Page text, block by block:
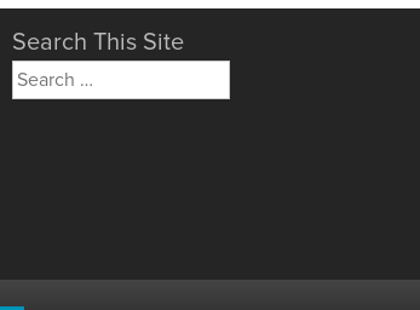
Search This Site
Search
for: